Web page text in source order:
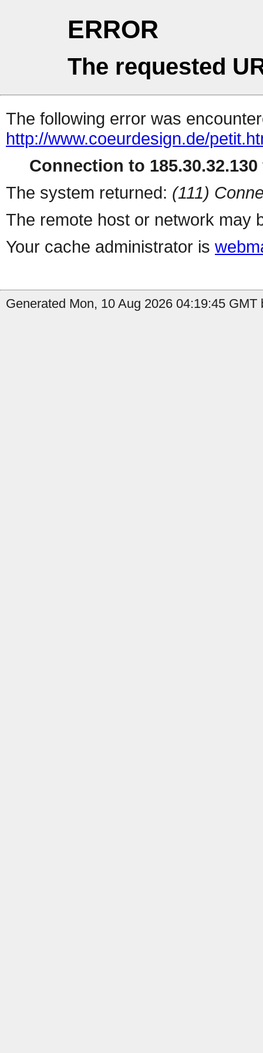
ERROR
The requested
The following error was
http://www.coeurdesign.de/
Connection to
The system returned: (111)
The remote host or network may
Your cache administrator is
Generated Mon, 10 Aug 2026 04:19:45